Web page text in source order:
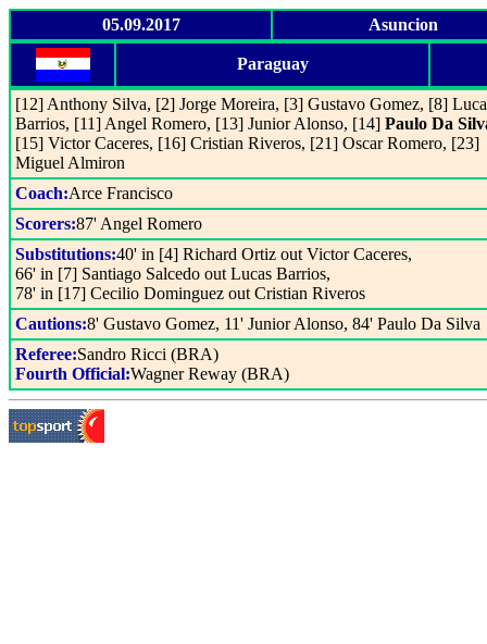
05.09.2017 Asuncion
Paraguay
[12] Anthony Silva, [2] Jorge Moreira, [3] Gustavo Gomez, [8]
Barrios, [11] Angel Romero, [13] Junior Alonso, [14] Paulo Da
[15] Victor Caceres, [16] Cristian Riveros, [21] Oscar Romero, [23]
Miguel Almiron
Coach:Arce Francisco
Scorers:87' Angel Romero
Substitutions:40' in [4] Richard Ortiz out Victor Caceres,
66' in [7] Santiago Salcedo out Lucas Barrios,
78' in [17] Cecilio Dominguez out Cristian Riveros
Cautions:8' Gustavo Gomez, 11' Junior Alonso, 84' Paulo Da Silva
Referee:Sandro Ricci (BRA)
Fourth Official:Wagner Reway (BRA)